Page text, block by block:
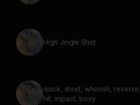
High Jingle Shot
quick, short, whoosh,
hit, impact, boxy